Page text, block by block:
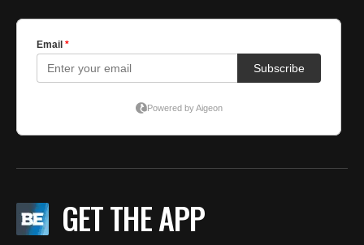
GET THE APP